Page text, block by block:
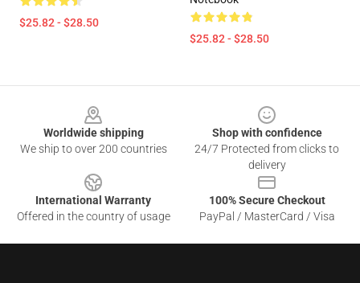
$25.82 - $28.50
$25.82 - $28.50
Worldwide shipping
We ship to over 200 countries
Shop with confidence
24/7 Protected from clicks to
delivery
International Warranty
Offered in the country of usage
100% Secure Checkout
PayPal / MasterCard / Visa